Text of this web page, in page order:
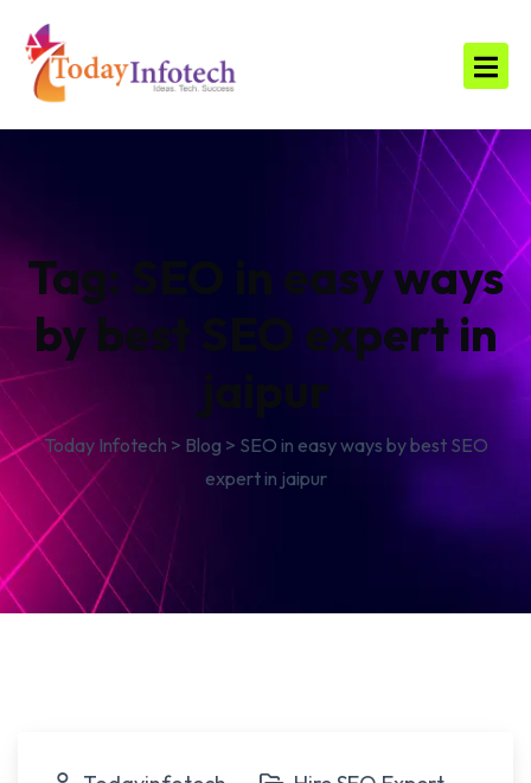
Tag: SEO in easy ways
by best SEO expert in
jaipur
Today Infotech > Blog > SEO in easy ways by best SEO
expert in jaipur